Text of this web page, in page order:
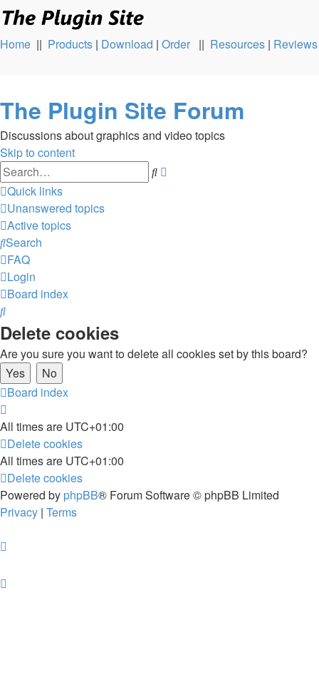
Home || Products | Download | Order || Resources | Reviews
The Plugin Site Forum
Discussions about graphics and video topics
Skip to content
Search
Quick links
Unanswered topics
Active topics
Search
FAQ
Login
Board index
Search
Delete cookies
Are you sure you want to delete all cookies set by this board?
Board index
All times are UTC+01:00
Delete cookies
All times are UTC+01:00
Delete cookies
Powered by phpBB® Forum Software © phpBB Limited
Privacy | Terms